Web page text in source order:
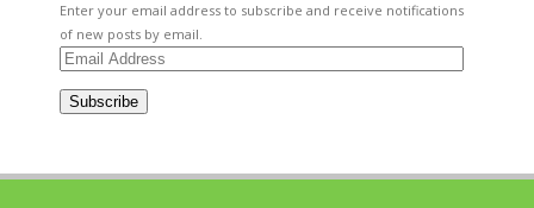
Enter your email address to subscribe and receive notifications
of new posts by email.
Email
Subscribe